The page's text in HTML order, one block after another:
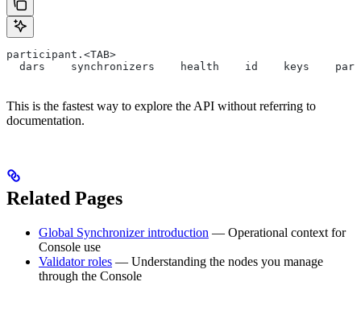
participant.<TAB>
dars    synchronizers    health    id    keys
This is the fastest way to explore the API without referring to
documentation.
Related Pages
Global Synchronizer introduction — Operational context for
Console use
Validator roles — Understanding the nodes you manage
through the Console